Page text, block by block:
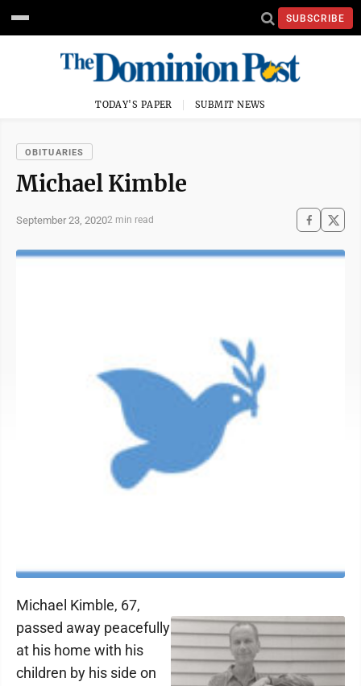
SUBSCRIBE
TODAY'S PAPER SUBMIT NEWS
OBITUARIES
Michael Kimble
September 23, 20202 min read
Michael Kimble, 67,
passed away peacefully
at his home with his
children by his side on